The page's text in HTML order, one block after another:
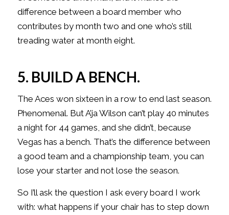
difference between a board member who
contributes by month two and one who’s still
treading water at month eight.
5. BUILD A BENCH.
The Aces won sixteen in a row to end last season.
Phenomenal. But A’ja Wilson can’t play 40 minutes
a night for 44 games, and she didn’t, because
Vegas has a bench. That’s the difference between
a good team and a championship team, you can
lose your starter and not lose the season.
So I’ll ask the question I ask every board I work
with: what happens if your chair has to step down